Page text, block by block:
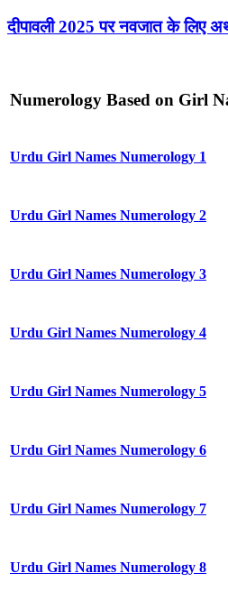
दीपावली 2025 पर नवजात के लिए
Numerology Based on Girl
Urdu Girl Names Numerology 1
Urdu Girl Names Numerology 2
Urdu Girl Names Numerology 3
Urdu Girl Names Numerology 4
Urdu Girl Names Numerology 5
Urdu Girl Names Numerology 6
Urdu Girl Names Numerology 7
Urdu Girl Names Numerology 8